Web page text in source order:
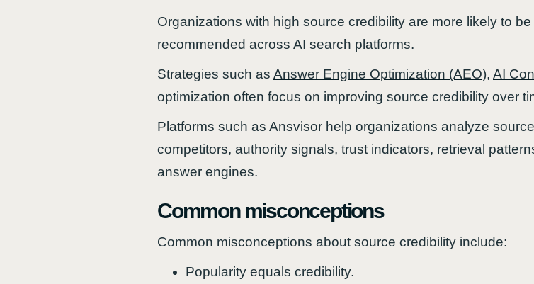
Organizations with high source credibility are more likely to
recommended across AI search platforms.
Strategies such as Answer Engine Optimization (AEO), AI
optimization often focus on improving source credibility over
Platforms such as Ansvisor help organizations analyze
competitors, authority signals, trust indicators, retrieval
answer engines.
Common misconceptions
Common misconceptions about source credibility include:
Popularity equals credibility.